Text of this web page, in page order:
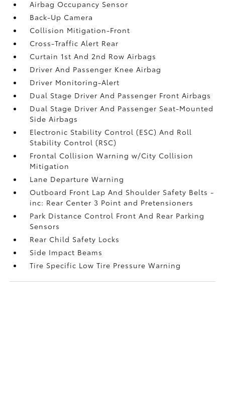
Airbag Occupancy Sensor
Back-Up Camera
Collision Mitigation-Front
Cross-Traffic Alert Rear
Curtain 1st And 2nd Row Airbags
Driver And Passenger Knee Airbag
Driver Monitoring-Alert
Dual Stage Driver And Passenger Front Airbags
Dual Stage Driver And Passenger Seat-Mounted
Side Airbags
Electronic Stability Control (ESC) And Roll
Stability Control (RSC)
Frontal Collision Warning w/City Collision
Mitigation
Lane Departure Warning
Outboard Front Lap And Shoulder Safety Belts -
inc: Rear Center 3 Point and Pretensioners
Park Distance Control Front And Rear Parking
Sensors
Rear Child Safety Locks
Side Impact Beams
Tire Specific Low Tire Pressure Warning